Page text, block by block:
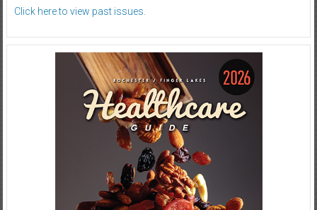
Click here to view past issues.